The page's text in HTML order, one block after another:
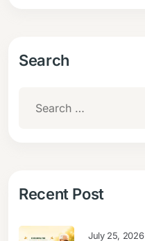
Search
Recent Post
July 25, 2026